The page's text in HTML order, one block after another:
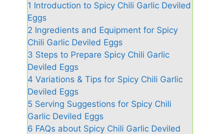
1 Introduction to Spicy Chili Garlic Deviled
Eggs
2 Ingredients and Equipment for Spicy
Chili Garlic Deviled Eggs
3 Steps to Prepare Spicy Chili Garlic
Deviled Eggs
4 Variations & Tips for Spicy Chili Garlic
Deviled Eggs
5 Serving Suggestions for Spicy Chili
Garlic Deviled Eggs
6 FAQs about Spicy Chili Garlic Deviled